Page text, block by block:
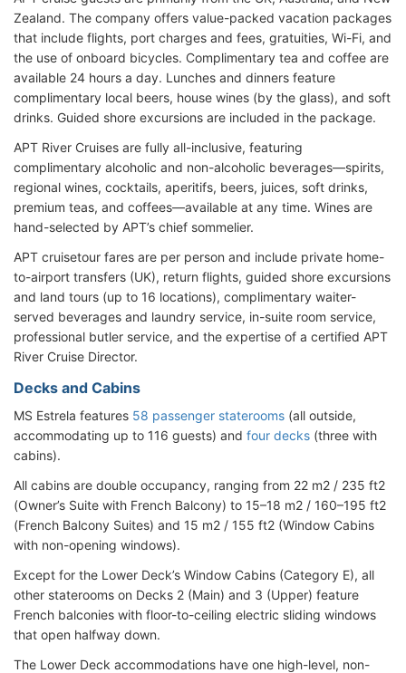
Zealand. The company offers value-packed vacation packages
that include flights, port charges and fees, gratuities, Wi-Fi, and
the use of onboard bicycles. Complimentary tea and coffee are
available 24 hours a day. Lunches and dinners feature
complimentary local beers, house wines (by the glass), and soft
drinks. Guided shore excursions are included in the package.
APT River Cruises are fully all-inclusive, featuring
complimentary alcoholic and non-alcoholic beverages—spirits,
regional wines, cocktails, aperitifs, beers, juices, soft drinks,
premium teas, and coffees—available at any time. Wines are
hand-selected by APT’s chief sommelier.
APT cruisetour fares are per person and include private home-
to-airport transfers (UK), return flights, guided shore excursions
and land tours (up to 16 locations), complimentary waiter-
served beverages and laundry service, in-suite room service,
professional butler service, and the expertise of a certified APT
River Cruise Director.
Decks and Cabins
MS Estrela features 58 passenger staterooms (all outside,
accommodating up to 116 guests) and four decks (three with
cabins).
All cabins are double occupancy, ranging from 22 m2 / 235 ft2
(Owner’s Suite with French Balcony) to 15–18 m2 / 160–195 ft2
(French Balcony Suites) and 15 m2 / 155 ft2 (Window Cabins
with non-opening windows).
Except for the Lower Deck’s Window Cabins (Category E), all
other staterooms on Decks 2 (Main) and 3 (Upper) feature
French balconies with floor-to-ceiling electric sliding windows
that open halfway down.
The Lower Deck accommodations have one high-level, non-